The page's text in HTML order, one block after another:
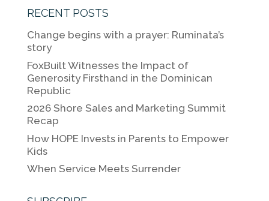
c
e
b
o
o
k
itt
er
k
e
n
l
y
n
k
RECENT POSTS
Change begins with a prayer: Ruminata’s
story
FoxBuilt Witnesses the Impact of
Generosity Firsthand in the Dominican
Republic
2026 Shore Sales and Marketing Summit
Recap
How HOPE Invests in Parents to Empower
Kids
When Service Meets Surrender